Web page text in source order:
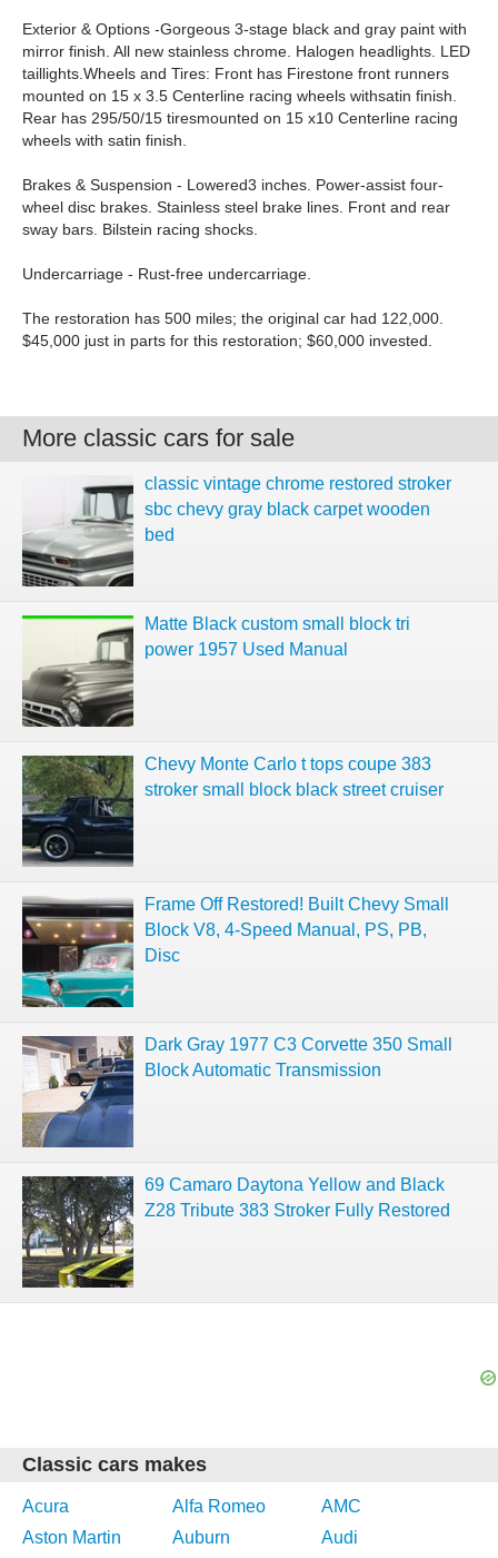
Exterior & Options -Gorgeous 3-stage black and gray paint with
mirror finish. All new stainless chrome. Halogen headlights. LED
taillights.Wheels and Tires: Front has Firestone front runners
mounted on 15 x 3.5 Centerline racing wheels withsatin finish.
Rear has 295/50/15 tiresmounted on 15 x10 Centerline racing
wheels with satin finish.
Brakes & Suspension - Lowered3 inches. Power-assist four-
wheel disc brakes. Stainless steel brake lines. Front and rear
sway bars. Bilstein racing shocks.
Undercarriage - Rust-free undercarriage.
The restoration has 500 miles; the original car had 122,000.
$45,000 just in parts for this restoration; $60,000 invested.
More classic cars for sale
classic vintage chrome restored stroker
sbc chevy gray black carpet wooden
bed
Matte Black custom small block tri
power 1957 Used Manual
Chevy Monte Carlo t tops coupe 383
stroker small block black street cruiser
Frame Off Restored! Built Chevy Small
Block V8, 4-Speed Manual, PS, PB,
Disc
Dark Gray 1977 C3 Corvette 350 Small
Block Automatic Transmission
69 Camaro Daytona Yellow and Black
Z28 Tribute 383 Stroker Fully Restored
Classic cars makes
Acura Alfa Romeo
AMC
Aston Martin
Auburn
Audi